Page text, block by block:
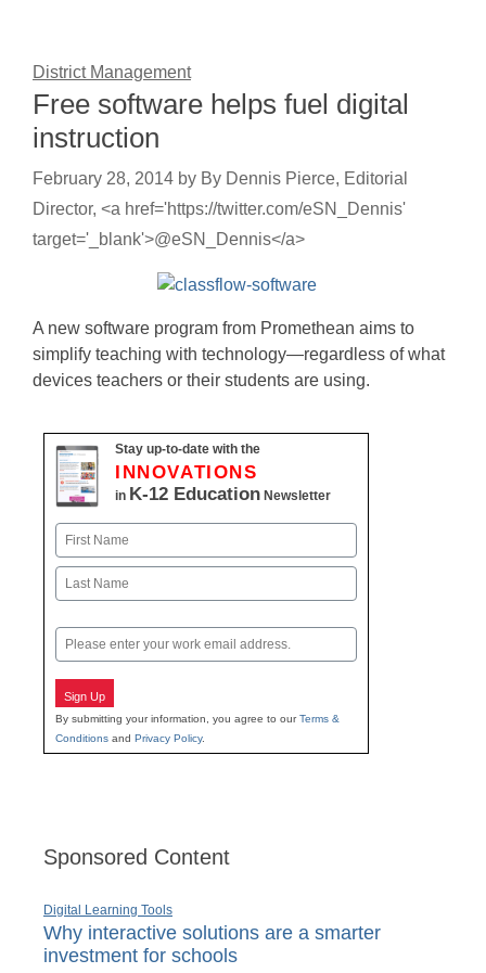
District Management
Free software helps fuel digital
instruction
February 28, 2014 by By Dennis Pierce, Editorial
Director, <a href='https://twitter.com/eSN_Dennis'
target='_blank'>@eSN_Dennis</a>
A new software program from Promethean aims to
simplify teaching with technology—regardless of what
devices teachers or their students are using.
Stay up-to-date with the
INNOVATIONS
in K-12 Education Newsletter
Name
First
Email
Sign Up
By submitting your information, you agree to ourTerms &
Conditions and Privacy Policy.
Sponsored Content
Digital Learning Tools
Why interactive solutions are a smarter
investment for schools